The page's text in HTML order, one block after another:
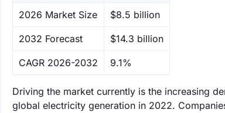
‌2026 Market Size $8.5 billion
‌2032 Forecast $14.3 billion
CAGR 2026-2032 9.1%
Driving the market currently is the increasing
global electricity generation in 2022.